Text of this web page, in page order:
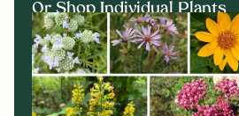
Or Shop Individual Plants